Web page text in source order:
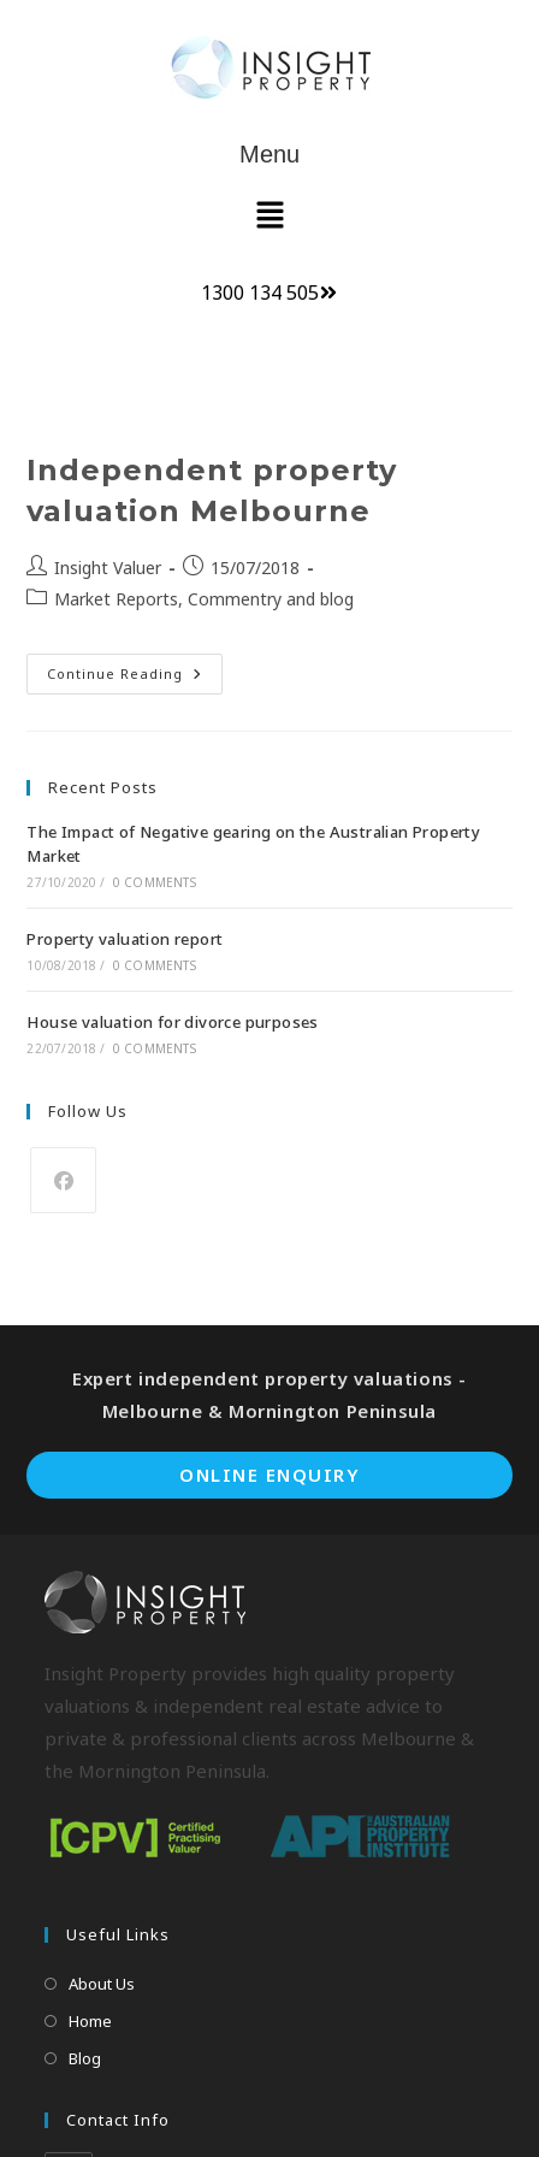
Menu
1300 134 505
Independent property
valuation Melbourne
Insight Valuer
15/07/2018
Market Reports, Commentry and blog
Continue Reading
Recent Posts
The Impact of Negative gearing on the Australian Property
Market
27/10/2020 / 0 COMMENTS
Property valuation report
10/08/2018 / 0 COMMENTS
House valuation for divorce purposes
22/07/2018 / 0 COMMENTS
Follow Us
Expert independent property valuations -
Melbourne & Mornington Peninsula
ONLINE ENQUIRY
Insight Property provides high quality property
valuations & independent real estate advice to
private & professional clients across Melbourne &
the Mornington Peninsula.
Useful Links
About Us
Home
Blog
Contact Info